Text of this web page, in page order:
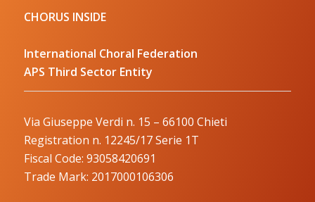
CHORUS INSIDE
International Choral Federation
APS Third Sector Entity
Via Giuseppe Verdi n. 15 – 66100 Chieti
Registration n. 12245/17 Serie 1T
Fiscal Code: 93058420691
Trade Mark: 2017000106306